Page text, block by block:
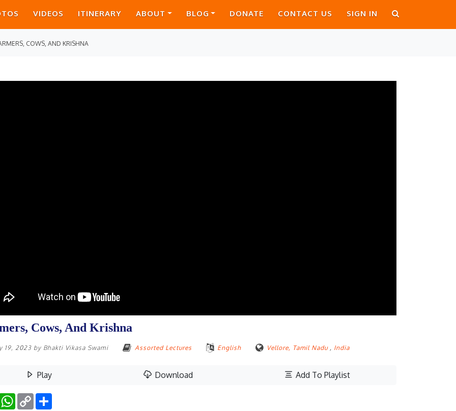
VIDEOS ITINERARY ABOUT BLOG DONATE CONTACT US SIGN IN
COWS, AND KRISHNA
Cows, And Krishna
19, 2023 by Bhakti Vikasa Swami Assorted Lectures English Vellore, Tamil Nadu, India
Play Download Add To Playlist
WhatsApp
Copy
Link